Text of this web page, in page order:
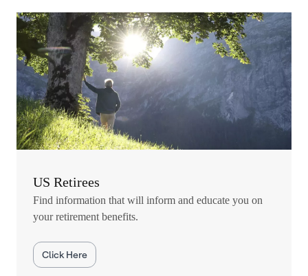
US Retirees
Find information that will inform and educate you on
your retirement benefits.
Click Here